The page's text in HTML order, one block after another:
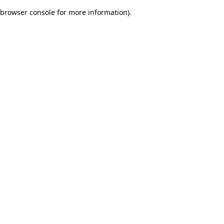
browser console for more information).